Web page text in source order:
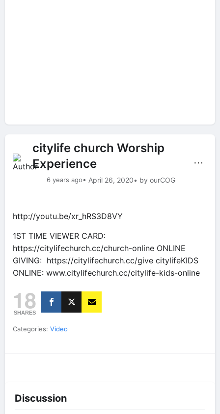
citylife church Worship
Experience
6 years ago• April 26, 2020• by ourCOG
⋯
http://youtu.be/xr_hRS3D8VY
1ST TIME VIEWER CARD:
https://citylifechurch.cc/church-online ONLINE
GIVING: https://citylifechurch.cc/give citylifeKIDS
ONLINE: www.citylifechurch.cc/citylife-kids-online
18
SHARES
Categories: Video
Discussion